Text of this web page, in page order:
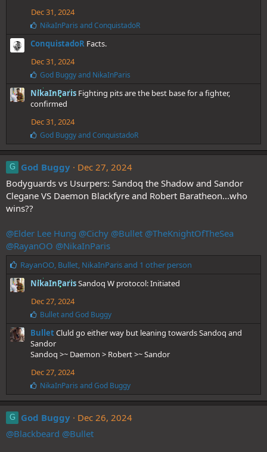
Dec 31, 2024
L
k
s
:
NikaInParis andConquistadoR
ConquistadoR Facts.
Dec 31, 2024
L
k
e
:
God Buggyand NikaInParis
NikaInParis Fighting pits are the best base for a fighter,
confirmed
Dec 31, 2024
L
i
k
e
s
:
God BuggyandConquistadoR
G God Buggy
Dec 27, 2024
Bodyguards vs Usurpers: Sandoq the Shadow and Sandor
Clegane VS Daemon Blackfyre and Robert Baratheon...who
wins??
@Elder Lee Hung @Cichy @Bullet @TheKnightOfTheSea
@RayanOO @NikaInParis
L
k
RayanOO, Bullet, NikaInParisand 1 other person
NikaInParisSandoq W protocol: Initiated
Dec 27, 2024
L
k
e
s
BulletandGod Buggy
BulletCluld go either way but leaning towards Sandoq and
Sandor
Sandoq >~ Daemon > Robert >~ Sandor
Dec 27, 2024
L
i
k
e
s
:
NikaInParis andGod Buggy
G God Buggy
Dec 26, 2024
@Blackbeard @Bullet